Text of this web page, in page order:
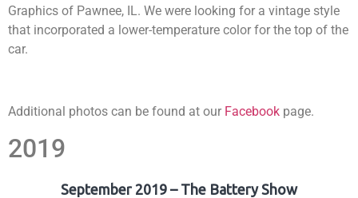
Graphics of Pawnee, IL. We were looking for a vintage style
that incorporated a lower-temperature color for the top of the
car.
Additional photos can be found at our Facebook page.
2019
September 2019 – The Battery Show